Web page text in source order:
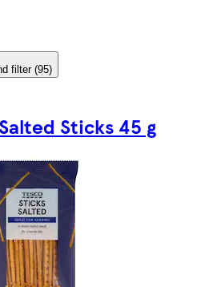
filter (95)
Sticks 45 g